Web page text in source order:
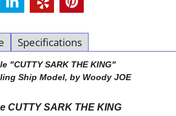
Specifications
"CUTTY SARK THE KING"
Ship Model, by Woody JOE
CUTTY SARK THE KING